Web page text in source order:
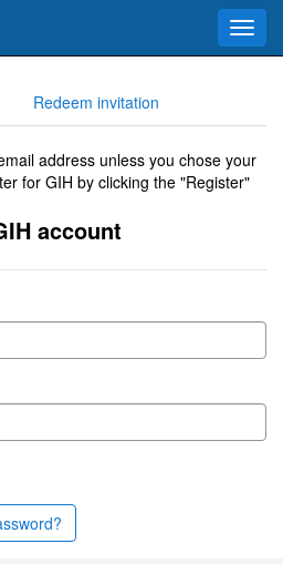
Redeem invitation
address unless you chose your
for GIH by clicking the "Register"
account